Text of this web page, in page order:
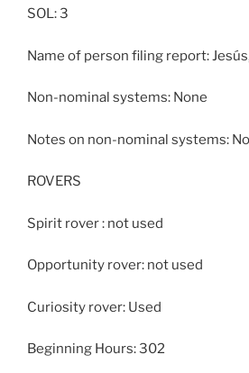
SOL: 3
Name of person filing report:
Non-nominal systems: None
Notes on non-nominal systems:
ROVERS
Spirit rover : not used
Opportunity rover: not used
Curiosity rover: Used
Beginning Hours: 302